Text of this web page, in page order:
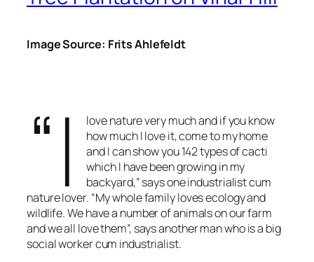
Image Source: Frits Ahlefeldt
“I
love nature very much and if you know
how much I love it, come to my home
and I can show you 142 types of cacti
which I have been growing in my
backyard,” says one industrialist cum
nature lover. “My whole family loves ecology and
wildlife. We have a number of animals on our farm
and we all love them”, says another man who is a big
social worker cum industrialist.